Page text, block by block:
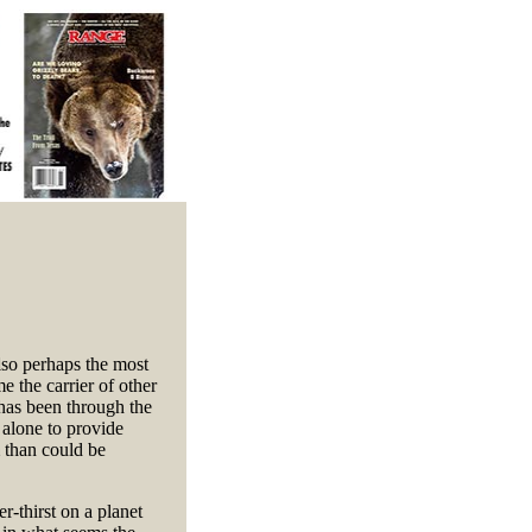
perhaps the most
the carrier of other
been through the
to provide
could be
thirst on a planet